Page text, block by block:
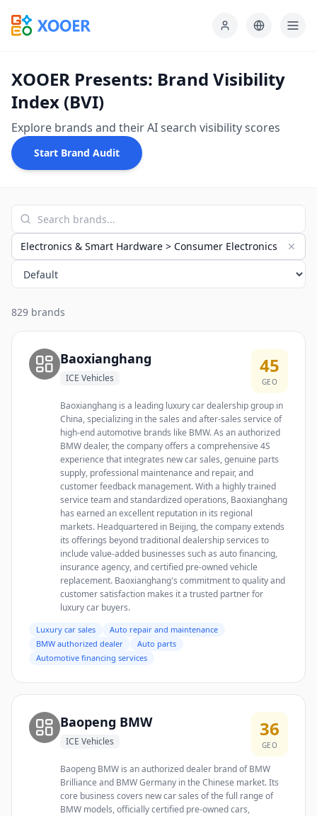
XOOER Presents: Brand Visibility
Index (BVI)
Explore brands and their AI search visibility scores
Start Brand Audit
Electronics & Smart Hardware > Consumer Electronics
829 brands
Baoxianghang
ICE Vehicles
45
GEO
Baoxianghang is a leading luxury car dealership group in
China, specializing in the sales and after-sales service of
high-end automotive brands like BMW. As an authorized
BMW dealer, the company offers a comprehensive 4S
experience that integrates new car sales, genuine parts
supply, professional maintenance and repair, and
customer feedback management. With a highly trained
service team and standardized operations, Baoxianghang
has earned an excellent reputation in its regional
markets. Headquartered in Beijing, the company extends
its offerings beyond traditional dealership services to
include value-added businesses such as auto financing,
insurance agency, and certified pre-owned vehicle
replacement. Baoxianghang's commitment to quality and
customer satisfaction makes it a trusted partner for
luxury car buyers.
Luxury car sales
Auto repair and maintenance
BMW authorized dealer
Auto parts
Automotive financing services
Baopeng BMW
ICE Vehicles
36
GEO
Baopeng BMW is an authorized dealer brand of BMW
Brilliance and BMW Germany in the Chinese market. Its
core business covers new car sales of the full range of
BMW models, officially certified pre-owned cars,